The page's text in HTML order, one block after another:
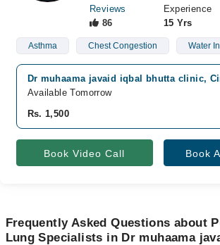
Reviews
86
Experience
15 Yrs
Asthma Chest Congestion Water
Dr muhaama javaid iqbal bhutta clinic,
Available Tomorrow
Rs. 1,500
Book Video Call Book
Frequently Asked Questions about
Lung Specialists in Dr muhaama